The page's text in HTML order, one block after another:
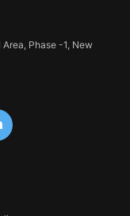
Phase -1, New